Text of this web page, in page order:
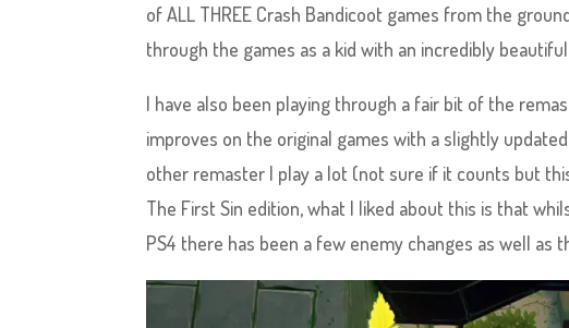
of ALL THREE Crash Bandicoot games from the
through the games as a kid with an incredibly
I have also been playing through a fair bit of the
improves on the original games with a slightly
other remaster I play a lot (not sure if it counts but
The First Sin edition, what I liked about this is that
PS4 there has been a few enemy changes as well as